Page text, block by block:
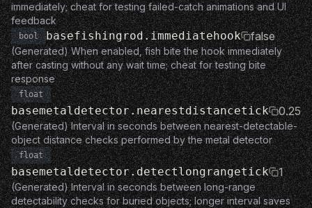
immediately; cheat for testing failed-catch animations and UI
feedback
bool basefishingrod.immediatehook false
(Generated) When enabled, fish bite the hook immediately
after casting without any wait time; cheat for testing bite
response
float
basemetaldetector.nearestdistancetick 0.25
(Generated) Interval in seconds between nearest-detectable-
object distance checks performed by the metal detector
float
basemetaldetector.detectlongrangetick 1
(Generated) Interval in seconds between long-range
detectability checks for buried objects; longer interval saves